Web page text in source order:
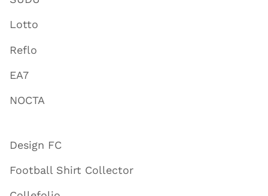
Lotto
Reflo
EA7
NOCTA
Design FC
Football Shirt Collector